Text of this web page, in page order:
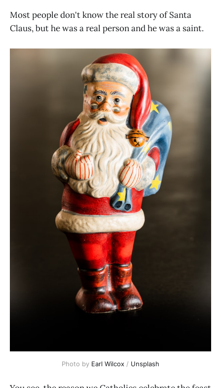
Most people don't know the real story of Santa
Claus, but he was a real person and he was a saint.
Photo by Earl Wilcox / Unsplash